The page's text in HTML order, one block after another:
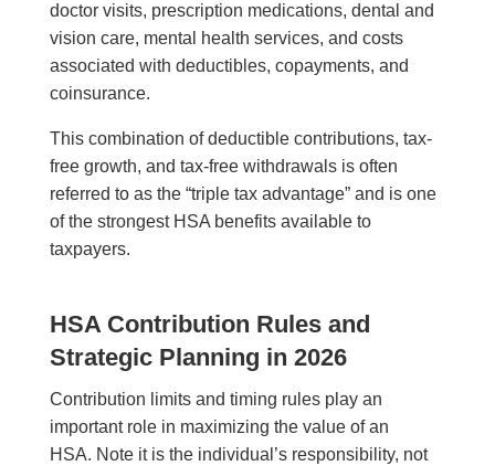
doctor visits, prescription medications, dental and
vision care, mental health services, and costs
associated with deductibles, copayments, and
coinsurance.
This combination of deductible contributions, tax-
free growth, and tax-free withdrawals is often
referred to as the “triple tax advantage” and is one
of the strongest HSA benefits available to
taxpayers.
HSA Contribution Rules and
Strategic Planning in 2026
Contribution limits and timing rules play an
important role in maximizing the value of an
HSA. Note it is the individual’s responsibility, not